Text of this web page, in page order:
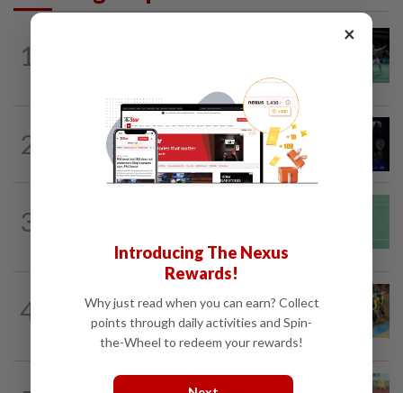
1
Korean Masters quarter-final berth
2 1d ago
Good bye in Delhi
3
4
MNCF push for Azizul's RTG
reinstatement
18h ago
×
Introducing The Nexus
Rewards!
Why just read when you can earn? Collect
points through daily activities and Spin-
the-Wheel to redeem your rewards!